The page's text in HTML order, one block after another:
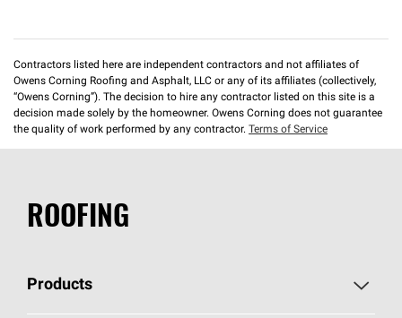
Contractors listed here are independent contractors and not affiliates of
Owens Corning Roofing and Asphalt, LLC or any of its affiliates (collectively,
“Owens Corning”). The decision to hire any contractor listed on this site is a
decision made solely by the homeowner. Owens Corning does not guarantee
the quality of work performed by any contractor. Terms of Service
ROOFING
Products